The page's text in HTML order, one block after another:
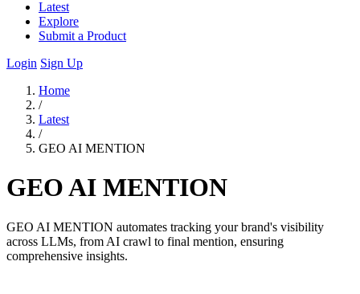
Latest
Explore
Submit a Product
Login Sign Up
Home
/
Latest
/
GEO AI MENTION
GEO AI MENTION
GEO AI MENTION automates tracking your brand's visibility
across LLMs, from AI crawl to final mention, ensuring
comprehensive insights.